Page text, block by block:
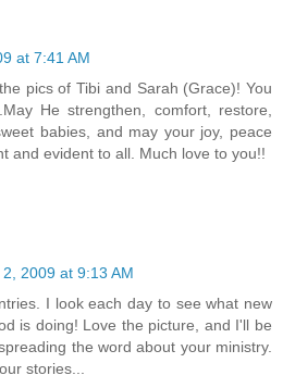
at 7:41 AM
pics of Tibi and Sarah (Grace)! You
He strengthen, comfort, restore,
babies, and may your joy, peace
and evident to all. Much love to you!!
2009 at 9:13 AM
I look each day to see what new
is doing! Love the picture, and I'll be
the word about your ministry.
stories...